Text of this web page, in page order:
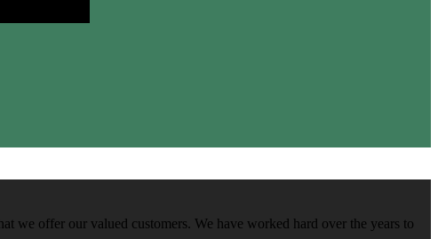
we offer our valued customers. We have worked hard over the years to